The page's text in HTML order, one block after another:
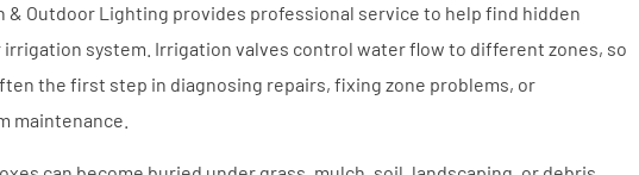
& Outdoor Lighting provides professional service to help find hidden
system. Irrigation valves control water flow to different zones, so
the first step in diagnosing repairs, fixing zone problems, or
maintenance.